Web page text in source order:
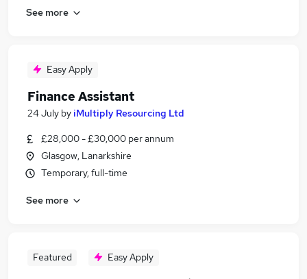
See more
Easy Apply
Finance Assistant
24 July byiMultiply Resourcing Ltd
£28,000 - £30,000 per annum
Glasgow, Lanarkshire
Temporary, full-time
See more
Featured Easy Apply